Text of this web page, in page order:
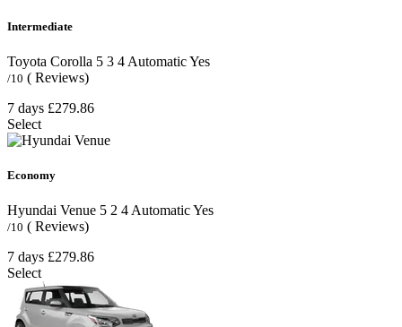
Intermediate
Toyota Corolla 5 3 4 AutomaticYes
/10 ( Reviews)
7 days £279.86
Select
Economy
Hyundai Venue 5 2 4 AutomaticYes
/10 ( Reviews)
7 days £279.86
Select